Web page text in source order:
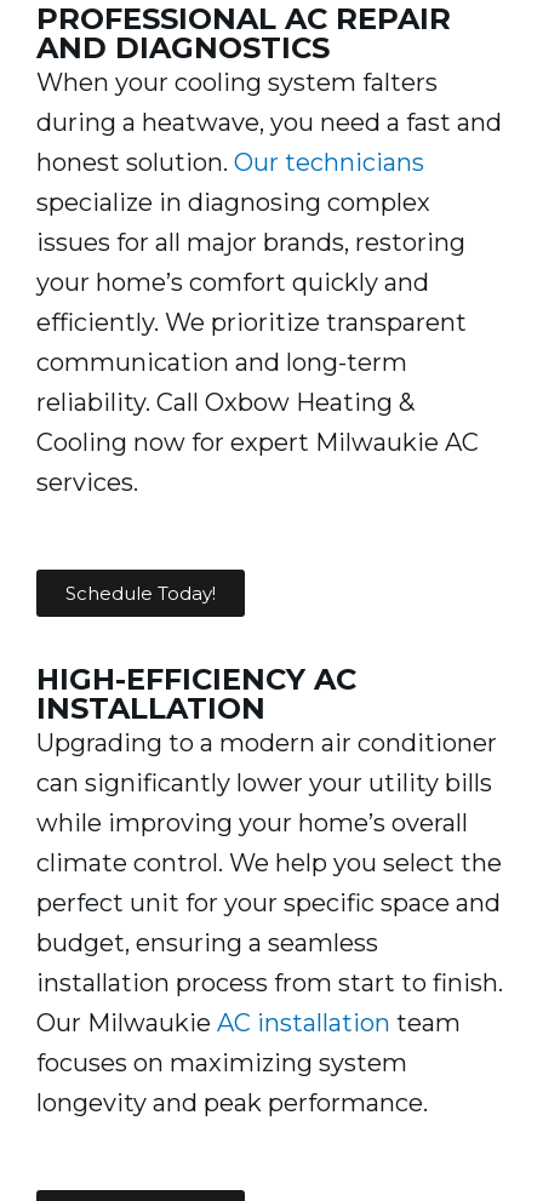
PROFESSIONAL AC REPAIR
AND DIAGNOSTICS
When your cooling system falters
during a heatwave, you need a fast and
honest solution. Our technicians
specialize in diagnosing complex
issues for all major brands, restoring
your home’s comfort quickly and
efficiently. We prioritize transparent
communication and long-term
reliability. Call Oxbow Heating &
Cooling now for expert Milwaukie AC
services.
Schedule Today!
HIGH-EFFICIENCY AC
INSTALLATION
Upgrading to a modern air conditioner
can significantly lower your utility bills
while improving your home’s overall
climate control. We help you select the
perfect unit for your specific space and
budget, ensuring a seamless
installation process from start to finish.
Our Milwaukie AC installation team
focuses on maximizing system
longevity and peak performance.